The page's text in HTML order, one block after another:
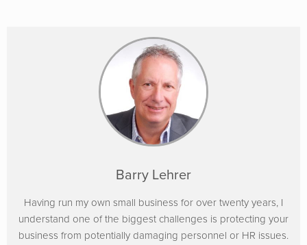
Barry Lehrer
Having run my own small business for over twenty years, I
understand one of the biggest challenges is protecting your
business from potentially damaging personnel or HR issues.